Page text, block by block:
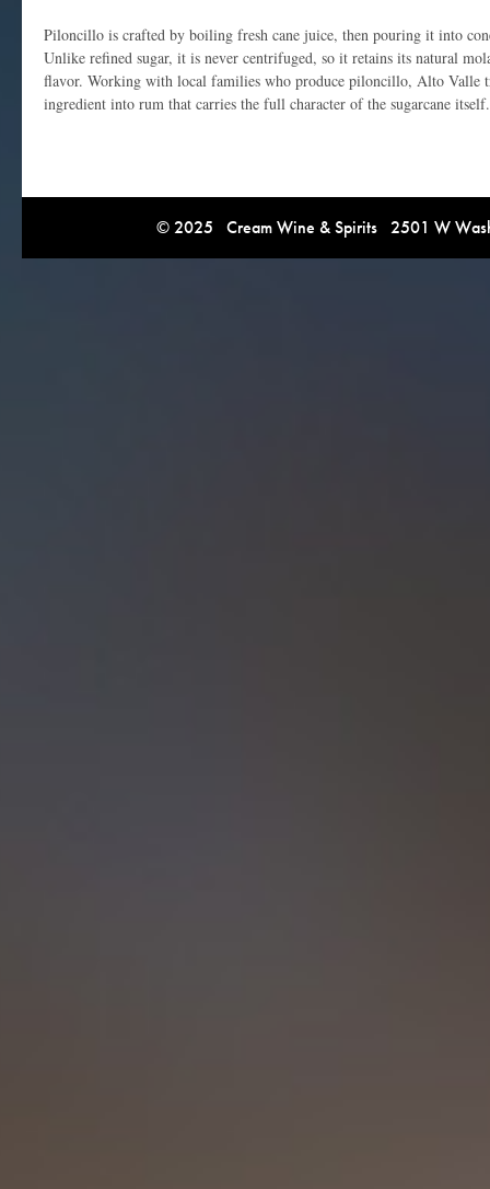
Piloncillo is crafted by boiling fresh cane juice, then pouring it into
Unlike refined sugar, it is never centrifuged, so it retains its natural
flavor. Working with local families who produce piloncillo, Alto Valle
ingredient into rum that carries the full character of the sugarcane itself.
© 2025 Cream Wine & Spirits 2501 W